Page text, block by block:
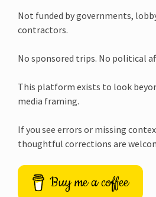
Not funded by governments,
contractors.
No sponsored trips. No political
This platform exists to look
media framing.
If you see errors or missing
thoughtful corrections are
Buy me a coffee